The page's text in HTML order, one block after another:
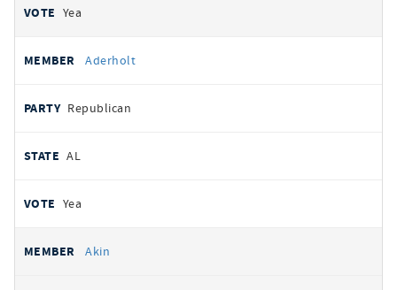
Yea
Aderholt
Republican
AL
Yea
Akin